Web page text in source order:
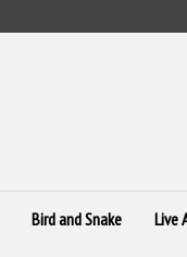
Bird and Snake Live